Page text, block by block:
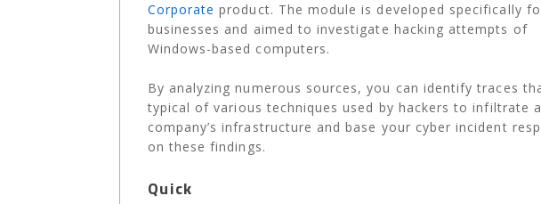
Corporate product. The module is developed specifically
businesses and aimed to investigate hacking attempts of
Windows-based computers.
By analyzing numerous sources, you can identify traces
typical of various techniques used by hackers to infiltrate a
company’s infrastructure and base your cyber incident
on these findings.
Quick